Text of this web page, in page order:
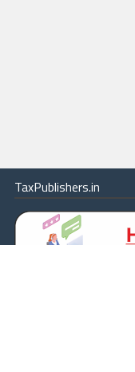
TaxPublishers.in